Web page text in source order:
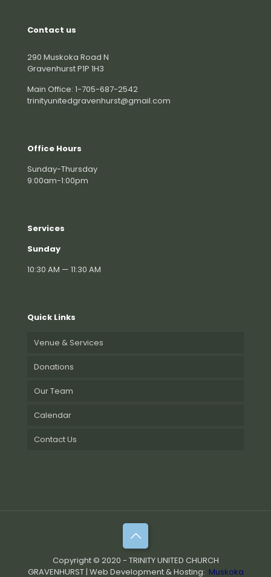
Contact us
290 Muskoka Road N
Gravenhurst P1P 1H3
Main Office: 1-705-687-2542
trinityunitedgravenhurst@gmail.com
Office Hours
Sunday-Thursday
9:00am-1:00pm
Services
Sunday
10:30 AM — 11:30 AM
Quick Links
Venue & Services
Donations
Our Team
Calendar
Contact Us
Copyright © 2020 - TRINITY UNITED CHURCH
GRAVENHURST | Web Development & Hosting: Muskoka